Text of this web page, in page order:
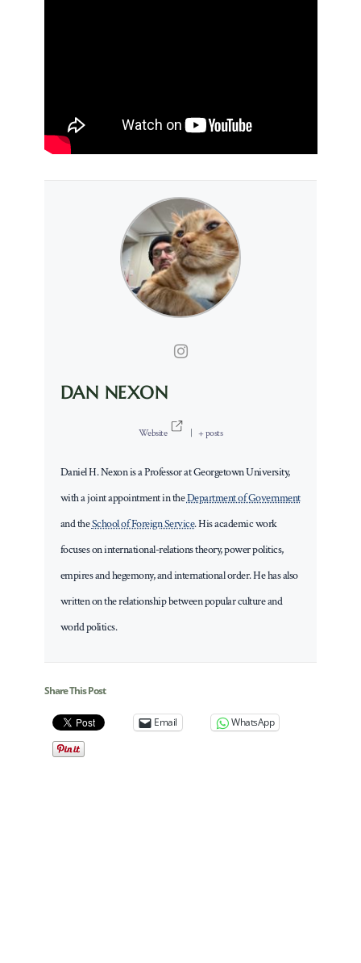
DAN NEXON
Website + posts
Daniel H. Nexon is a Professor at Georgetown University,
with a joint appointment in theDepartment of Government
and theSchool of Foreign Service. His academic work
focuses on international-relations theory, power politics,
empires and hegemony, and international order. He has also
written on the relationship between popular culture and
world politics.
Share This Post
Email WhatsApp